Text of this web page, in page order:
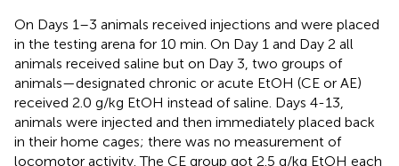
On Days 1–3 animals received injections and were placed
in the testing arena for 10 min. On Day 1 and Day 2 all
animals received saline but on Day 3, two groups of
animals—designated chronic or acute EtOH (CE or AE)
received 2.0 g/kg EtOH instead of saline. Days 4-13,
animals were injected and then immediately placed back
in their home cages; there was no measurement of
locomotor activity. The CE group got 2.5 g/kg EtOH each